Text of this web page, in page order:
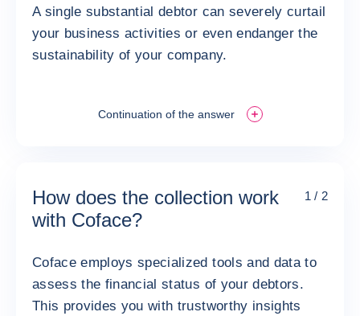
A single substantial debtor can severely curtail
your business activities or even endanger the
sustainability of your company.
Continuation of the answer
How does the collection work
with Coface?
1 / 2
Coface employs specialized tools and data to
assess the financial status of your debtors.
This provides you with trustworthy insights